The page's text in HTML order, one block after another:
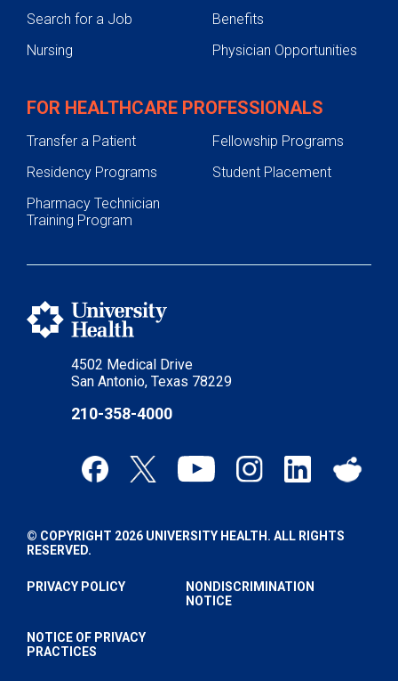
4502 Medical Drive
San Antonio, Texas 78229
210-358-4000
Search for a Job
Benefits
Nursing
Physician Opportunities
FOR HEALTHCARE PROFESSIONALS
Transfer a Patient
Fellowship Programs
Residency Programs
Student Placement
Pharmacy Technician
Training Program
© COPYRIGHT 2026 UNIVERSITY HEALTH. ALL RIGHTS
RESERVED.
PRIVACY POLICY
NONDISCRIMINATION
NOTICE
NOTICE OF PRIVACY
PRACTICES